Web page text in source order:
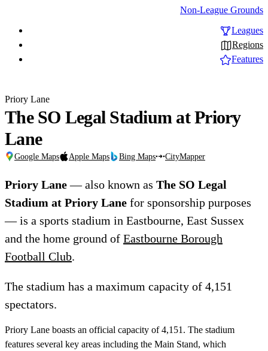
Non-League Grounds
Leagues
Regions
Features
The SO Legal Stadium at Priory
Lane
Priory Lane
Google Maps Apple Maps Bing Maps CityMapper
Priory Lane— also known as The SO Legal
Stadium at Priory Lane for sponsorship purposes
— is a sports stadium in Eastbourne, East Sussex
and the home ground of Eastbourne Borough
Football Club.
The stadium has a maximum capacity of 4,151
spectators.
Priory Lane boasts an official capacity of 4,151. The stadium
features several key areas including the Main Stand, which